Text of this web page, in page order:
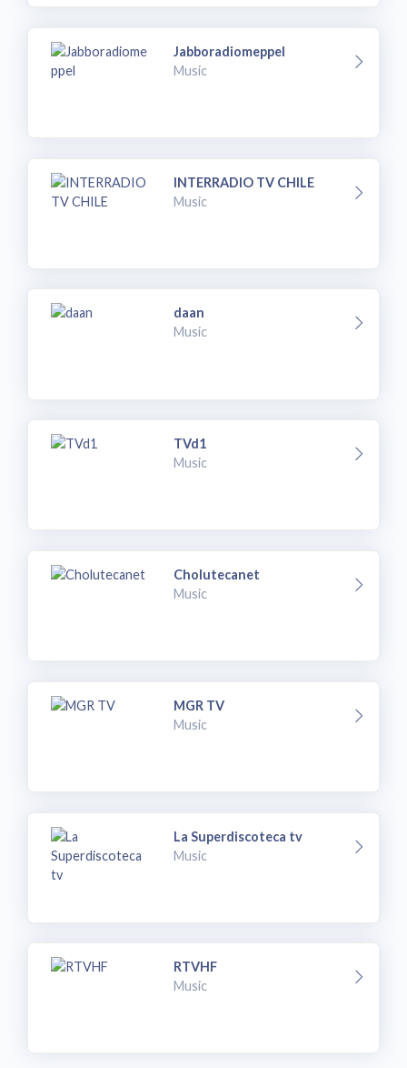
Jabboradiomeppel
Music
INTERRADIO TV CHILE
Music
daan
Music
TVd1
Music
Cholutecanet
Music
MGR TV
Music
La Superdiscoteca tv
Music
RTVHF
Music